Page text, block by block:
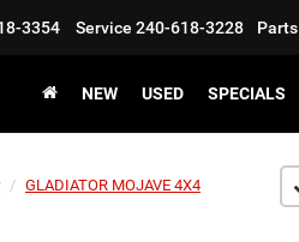
3354 Service 240-618-3228 Parts
NEW USED SPECIALS
GLADIATOR MOJAVE 4X4